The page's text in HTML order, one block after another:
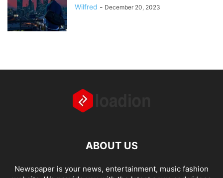
Wilfred - December 20, 2023
ABOUT US
Newspaper is your news, entertainment, music fashion